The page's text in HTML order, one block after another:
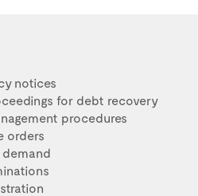
notices
for debt recovery
procedures
orders